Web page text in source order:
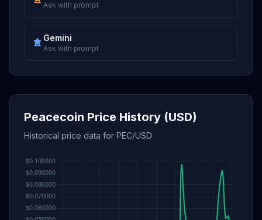
Ask with prompt
Gemini
Ask with prompt
Peacecoin Price History (USD)
Historical price data for PEC/USD